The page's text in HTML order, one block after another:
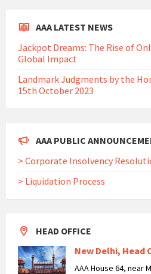
AAA LATEST NEWS
Jackpot Dreams: The Rise of
Global Impact
Landmark Judgments by the
15th October 2023
AAA PUBLIC
> Corporate Insolvency
> Liquidation Process
HEAD OFFICE
New Delhi, Head
AAA House 64, near